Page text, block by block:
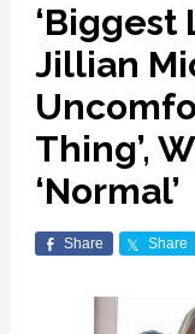
‘Biggest
Jillian
Thing’,
‘Normal’
Share Share